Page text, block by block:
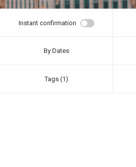
Instant confirmation
By Dates
Tags (1)